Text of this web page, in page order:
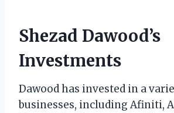
Shezad Dawood’s
Investments
Dawood has invested in a
businesses, including Afiniti,